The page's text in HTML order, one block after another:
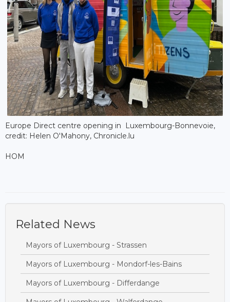
Europe Direct centre opening in Luxembourg-Bonnevoie,
credit: Helen O'Mahony, Chronicle.lu
HOM
Related News
Mayors of Luxembourg - Strassen
Mayors of Luxembourg - Mondorf-les-Bains
Mayors of Luxembourg - Differdange